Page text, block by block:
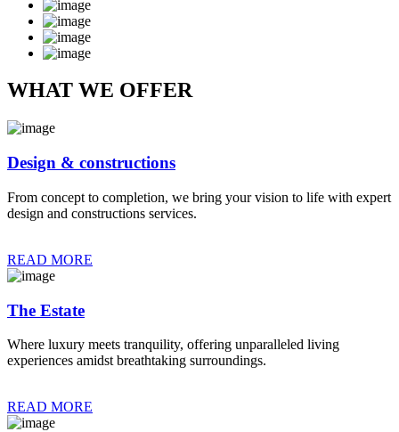
WHAT WE OFFER
Design & constructions
From concept to completion, we bring your vision to life with expert
design and constructions services.
READ MORE
The Estate
Where luxury meets tranquility, offering unparalleled living
experiences amidst breathtaking surroundings.
READ MORE